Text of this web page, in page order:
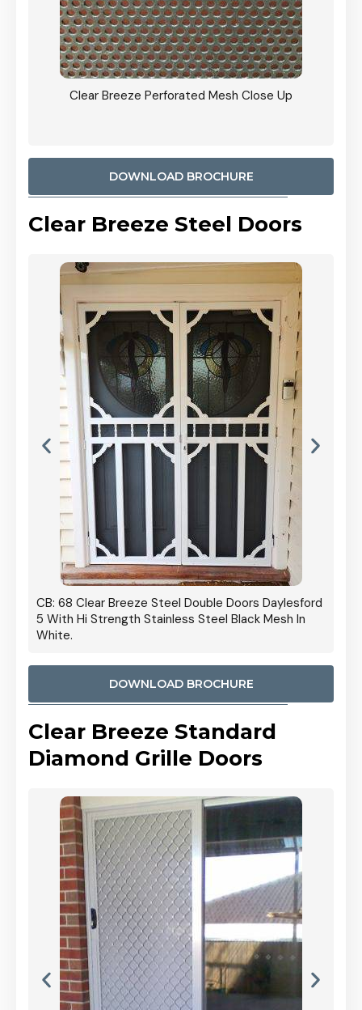
Clear Breeze Perforated Mesh Close Up
DOWNLOAD BROCHURE
Clear Breeze Steel Doors
CB: 68 Clear Breeze Steel Double Doors Daylesford
5 With Hi Strength Stainless Steel Black Mesh In
White.
DOWNLOAD BROCHURE
Clear Breeze Standard
Diamond Grille Doors